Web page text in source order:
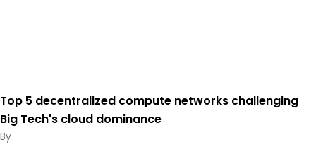
Top 5 decentralized compute networks challenging
Big Tech's cloud dominance